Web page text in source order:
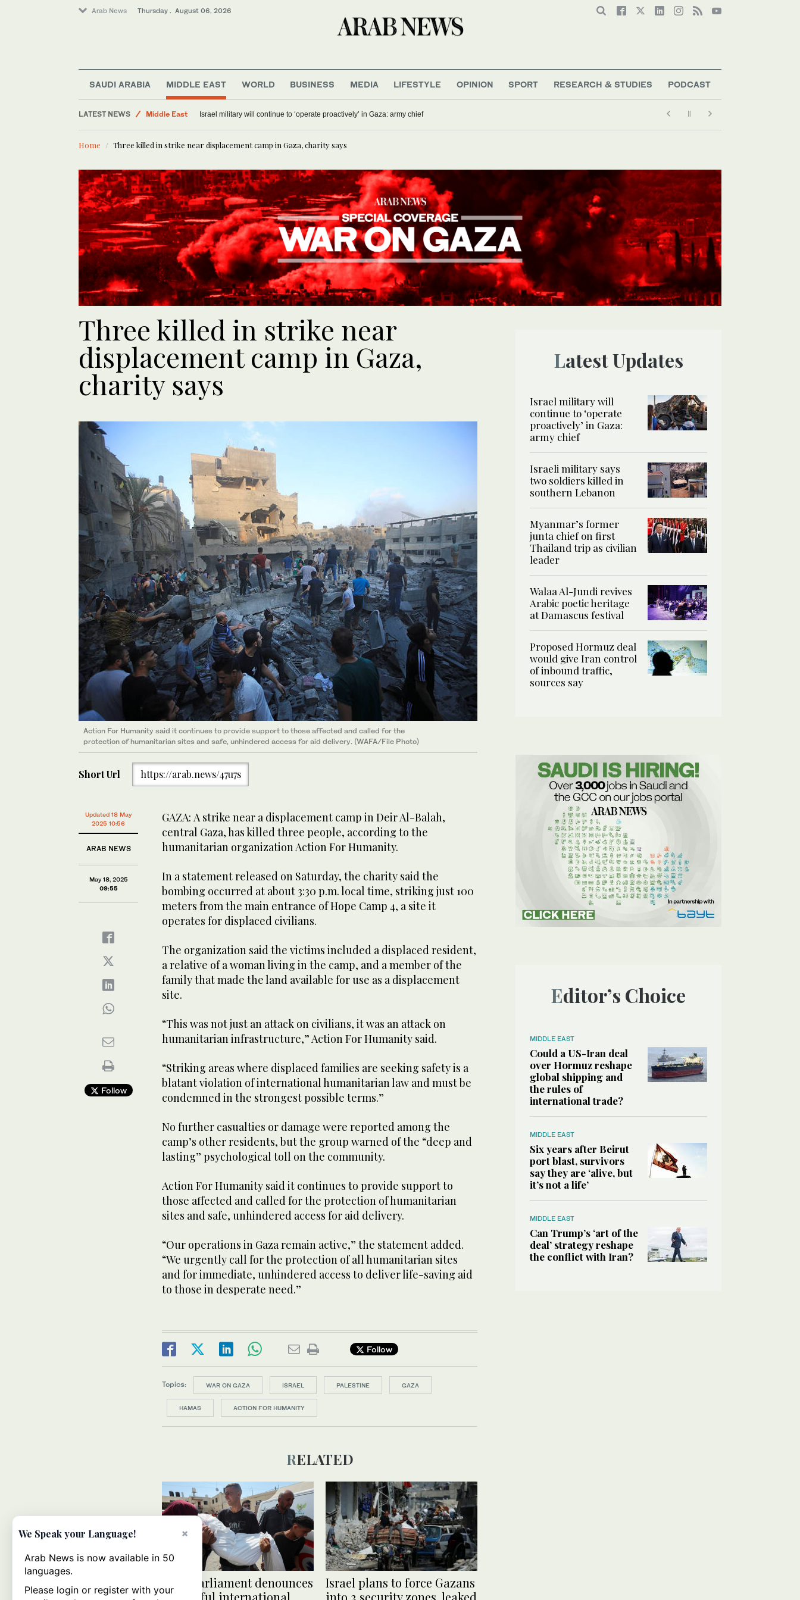
Arab News Thursday . August 06, 2026
SAUDI ARABIA MIDDLE EAST WORLD BUSINESS MEDIA LIFESTYLE OPINION SPORT RESEARCH & STUDIES PODCAST
LATEST NEWS
Offbeat
Middle East
World
Israel military will continue to ‘operate proactively’ in Gaza: army chief
Home Three killed in strike near displacement camp in Gaza, charity says
Three killed in strike near
displacement camp in Gaza,
charity says
Action For Humanity said it continues to provide support to those affected and called for the
protection of humanitarian sites and safe, unhindered access for aid delivery. (WAFA/File Photo)
Short Url https://arab.news/47u7s
Updated 18 May
2025 10:56
ARAB NEWS
May 18, 2025
09:55
Follow
GAZA: A strike near a displacement camp in Deir Al-Balah,
central Gaza, has killed three people, according to the
humanitarian organization Action For Humanity.
In a statement released on Saturday, the charity said the
bombing occurred at about 3:30 p.m. local time, striking just 100
meters from the main entrance of Hope Camp 4, a site it
operates for displaced civilians.
The organization said the victims included a displaced resident,
a relative of a woman living in the camp, and a member of the
family that made the land available for use as a displacement
site.
“This was not just an attack on civilians, it was an attack on
humanitarian infrastructure,” Action For Humanity said.
“Striking areas where displaced families are seeking safety is a
blatant violation of international humanitarian law and must be
condemned in the strongest possible terms.”
No further casualties or damage were reported among the
camp’s other residents, but the group warned of the “deep and
lasting” psychological toll on the community.
Action For Humanity said it continues to provide support to
those affected and called for the protection of humanitarian
sites and safe, unhindered access for aid delivery.
“Our operations in Gaza remain active,” the statement added.
“We urgently call for the protection of all humanitarian sites
and for immediate, unhindered access to deliver life-saving aid
to those in desperate need.”
Follow
Topics: WAR ON GAZA ISRAEL PALESTINE GAZA
HAMAS ACTION FOR HUMANITY
RELATED
Arab Parliament denounces
‘shameful international
Israel plans to force Gazans
into 3 security zones, leaked
Latest Updates
Israel military will
continue to ‘operate
proactively’ in Gaza:
army chief
Israeli military says
two soldiers killed in
southern Lebanon
Myanmar’s former
junta chief on first
Thailand trip as civilian
leader
Walaa Al-Jundi revives
Arabic poetic heritage
at Damascus festival
Proposed Hormuz deal
would give Iran control
of inbound traffic,
sources say
Editor’s Choice
MIDDLE EAST
Could a US-Iran deal
over Hormuz reshape
global shipping and
the rules of
international trade?
MIDDLE EAST
Six years after Beirut
port blast, survivors
say they are ‘alive, but
it’s not a life’
MIDDLE EAST
Can Trump’s ‘art of the
deal’ strategy reshape
the conflict with Iran?
×
We Speak your Language!
Arab News is now available in 50
languages.
Please login or register with your